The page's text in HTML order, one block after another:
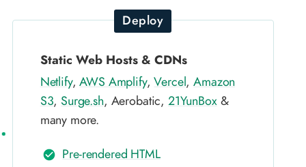
Deploy
Static Web Hosts & CDNs
Netlify,AWS Amplify,Vercel,Amazon
S3, Surge.sh, Aerobatic, 21YunBox&
many more.
Pre-rendered HTML